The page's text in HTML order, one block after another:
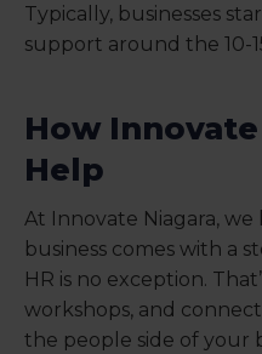
Typically, businesses
support around the 10-
How
Help
At Innovate Niagara,
business comes with a
HR is no exception.
workshops, and
the people side of your